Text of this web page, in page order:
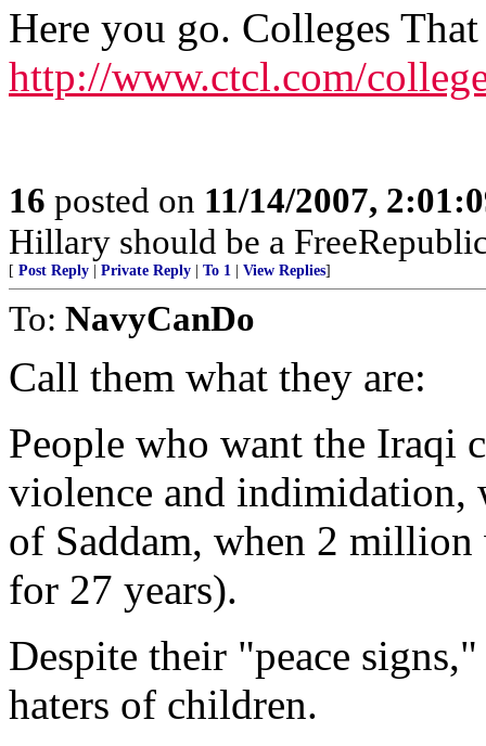
Here you go. Colleges
http://www.ctcl.com/
16 posted on 11/14/2007,
Hillary should be a
[ Post Reply Private Reply To 1 View Replies]
To: NavyCanDo
Call them what they are:
People who want the Iraqi
violence and indimidation,
of Saddam, when 2
for 27 years).
Despite their "peace
haters of children.